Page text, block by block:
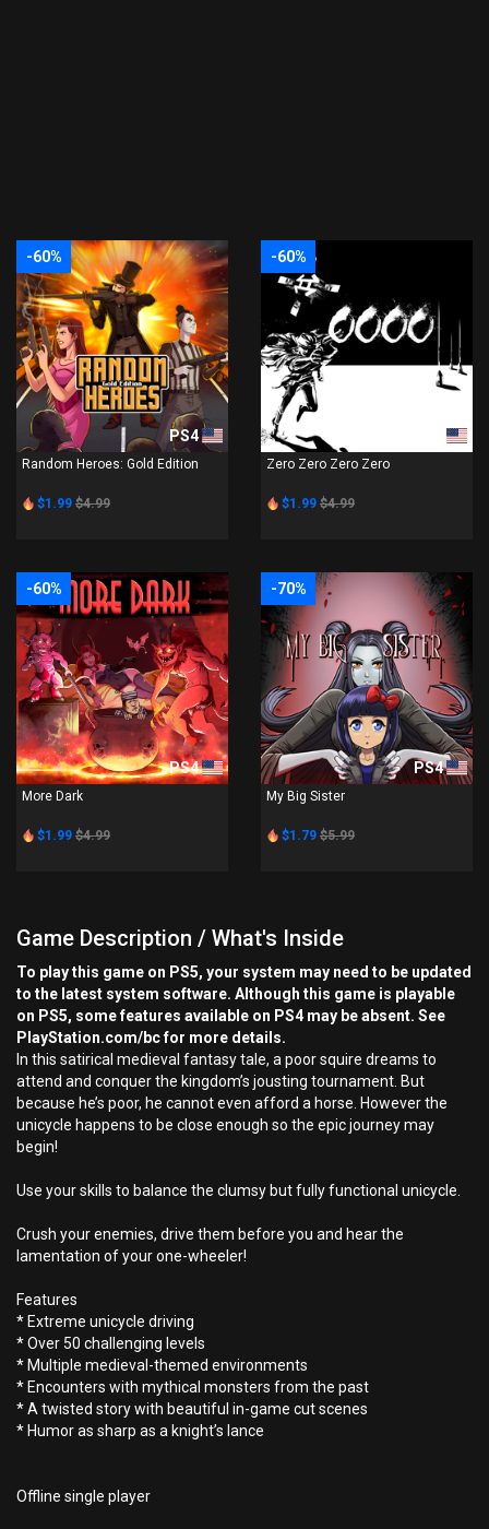
-60%
PS4
Random Heroes: Gold Edition
$1.99 $4.99
-60%
PS4
Zero Zero Zero Zero
$1.99 $4.99
-60%
PS4
More Dark
$1.99 $4.99
-70%
PS4
My Big Sister
$1.79 $5.99
Game Description / What's Inside
To play this game on PS5, your system may need to be updated
to the latest system software. Although this game is playable
on PS5, some features available on PS4 may be absent. See
PlayStation.com/bc for more details.
In this satirical medieval fantasy tale, a poor squire dreams to
attend and conquer the kingdom’s jousting tournament. But
because he’s poor, he cannot even afford a horse. However the
unicycle happens to be close enough so the epic journey may
begin!
Use your skills to balance the clumsy but fully functional unicycle.
Crush your enemies, drive them before you and hear the
lamentation of your one-wheeler!
Features
* Extreme unicycle driving
* Over 50 challenging levels
* Multiple medieval-themed environments
* Encounters with mythical monsters from the past
* A twisted story with beautiful in-game cut scenes
* Humor as sharp as a knight’s lance
Offline single player